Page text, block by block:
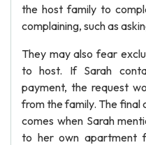
the host family to
complaining, such as
They may also fear
to host. If Sarah
payment, the request
from the family. The
comes when Sarah
to her own apartment